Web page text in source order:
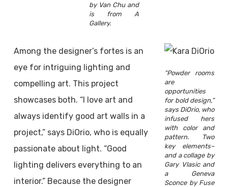
by Van Chu and
is from A
Gallery.
“Powder rooms
are
opportunities
for bold design,”
says DiOrio, who
infused hers
with color and
pattern. Two
key elements–
and a collage by
Gary Vlasic and
a Geneva
Sconce by Fuse
Among the designer’s fortes is an
eye for intriguing lighting and
compelling art. This project
showcases both. “I love art and
always identify good art walls in a
project,” says DiOrio, who is equally
passionate about light. “Good
lighting delivers everything to an
interior.” Because the designer